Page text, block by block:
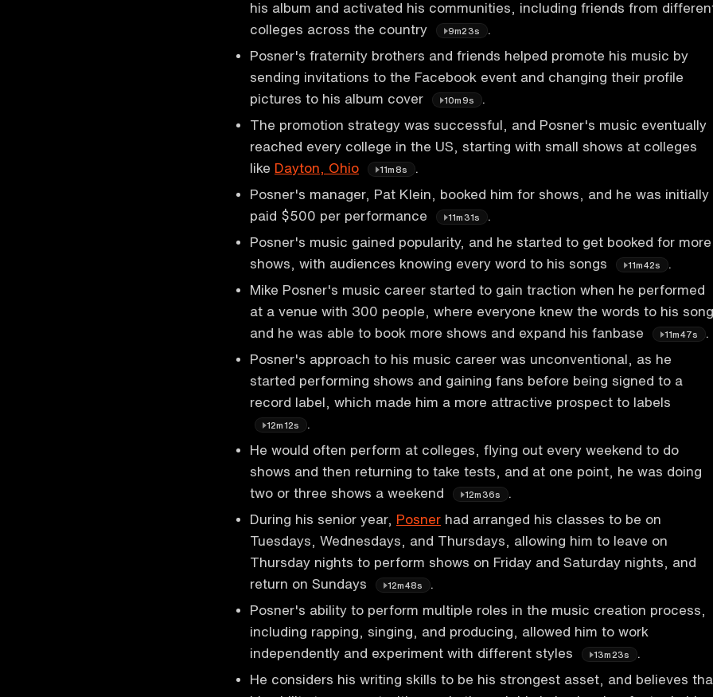
his album and activated his communities, including friends from
colleges across the country
9m23s
Posner's fraternity brothers and friends helped promote his music by
sending invitations to the Facebook event and changing their profile
pictures to his album cover
10m9s
The promotion strategy was successful, and Posner's music eventually
reached every college in the US, starting with small shows at colleges
like Dayton, Ohio 11m8s
Posner's manager, Pat Klein, booked him for shows, and he was initially
paid $500 per performance
11m31s
Posner's music gained popularity, and he started to get booked for more
shows, with audiences knowing every word to his songs
11m42s
Mike Posner's music career started to gain traction when he performed
at a venue with 300 people, where everyone knew the words to his
and he was able to book more shows and expand his fanbase
11m47s
Posner's approach to his music career was unconventional, as he
started performing shows and gaining fans before being signed to a
record label, which made him a more attractive prospect to labels
12m12s
He would often perform at colleges, flying out every weekend to do
shows and then returning to take tests, and at one point, he was doing
two or three shows a weekend
12m36s
During his senior year, Posner had arranged his classes to be on
Tuesdays, Wednesdays, and Thursdays, allowing him to leave on
Thursday nights to perform shows on Friday and Saturday nights, and
return on Sundays
12m48s
Posner's ability to perform multiple roles in the music creation process,
including rapping, singing, and producing, allowed him to work
independently and experiment with different styles
13m23s
He considers his writing skills to be his strongest asset, and believes